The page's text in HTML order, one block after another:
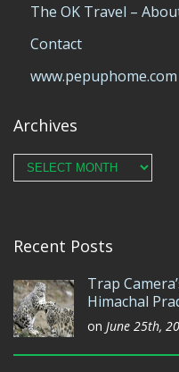
The OK Travel –
Contact
www.pepuphome.com
Archives
Archives
Recent Posts
Trap
Himachal
on June 25th,